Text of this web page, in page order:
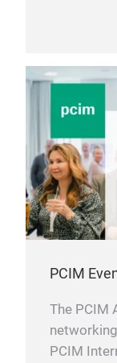
PCIM
The PCIM
PCIM